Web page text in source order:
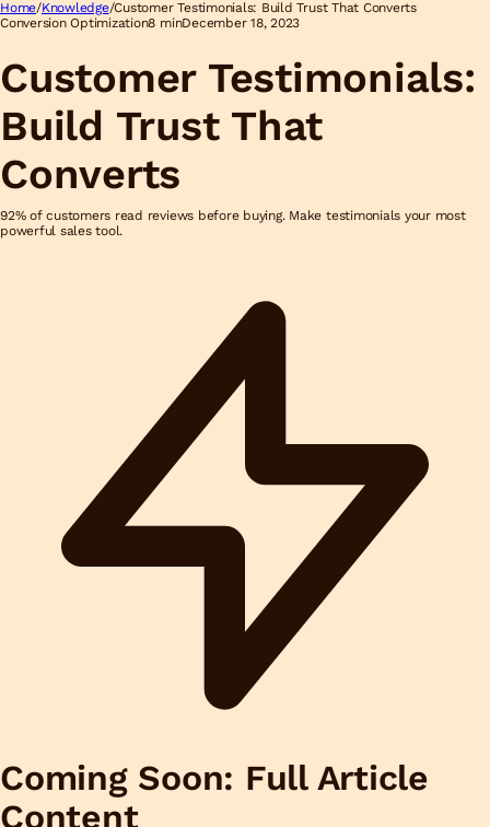
Home/Knowledge/Customer Testimonials: Build Trust That Converts
Conversion Optimization8 minDecember 18, 2023
Customer Testimonials:
Build Trust That
Converts
92% of customers read reviews before buying. Make testimonials your most
powerful sales tool.
Coming Soon: Full Article
Content